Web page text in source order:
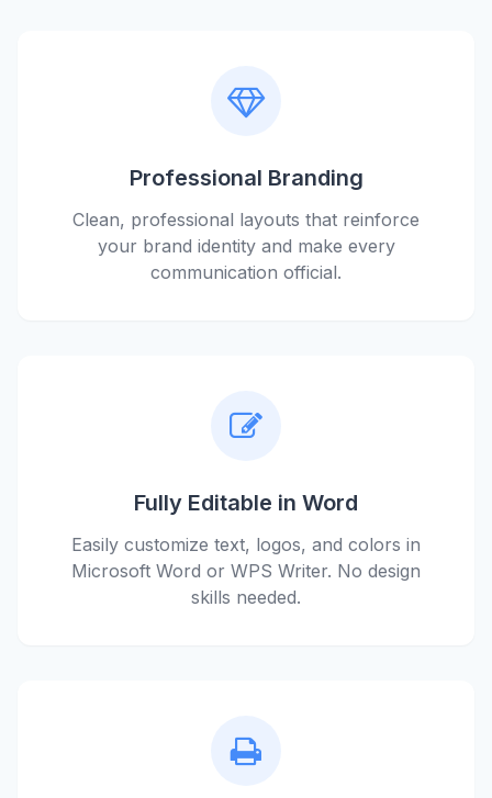
Professional Branding
Clean, professional layouts that reinforce
your brand identity and make every
communication official.
Fully Editable in Word
Easily customize text, logos, and colors in
Microsoft Word or WPS Writer. No design
skills needed.